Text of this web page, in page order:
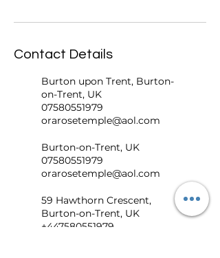
Contact Details
Burton upon Trent, Burton-
on-Trent, UK
07580551979
orarosetemple@aol.com
Burton-on-Trent, UK
07580551979
orarosetemple@aol.com
59 Hawthorn Crescent,
Burton-on-Trent, UK
+447580551979